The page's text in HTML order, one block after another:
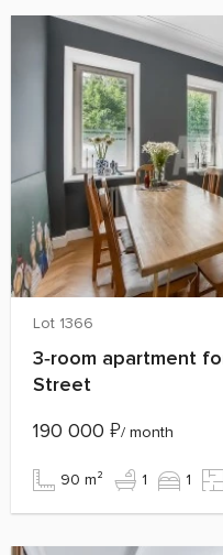
Lot 1366
3‑room apartment
Street
190 000 ₽/ month
90 m² 1 1